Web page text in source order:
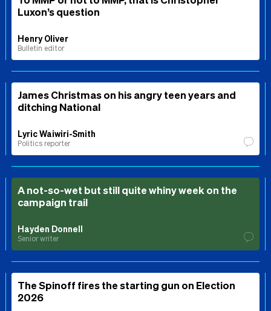
Luxon’s question
Henry Oliver
Bulletin editor
James Christmas on his angry teen years and
ditching National
Lyric Waiwiri-Smith
Politics reporter
A not-so-wet but still quite whiny week on the
campaign trail
Hayden Donnell
Senior writer
The Spinoff fires the starting gun on Election
2026